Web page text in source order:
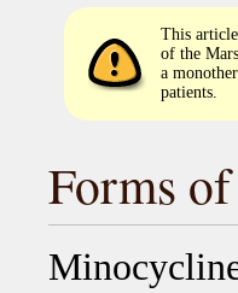
This
of the
a
patients.
Forms